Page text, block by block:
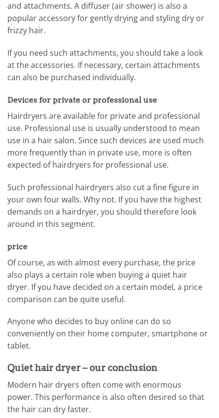
and attachments. A diffuser (air shower) is also a
popular accessory for gently drying and styling dry or
frizzy hair.
If you need such attachments, you should take a look
at the accessories. If necessary, certain attachments
can also be purchased individually.
Devices for private or professional use
Hairdryers are available for private and professional
use. Professional use is usually understood to mean
use in a hair salon. Since such devices are used much
more frequently than in private use, more is often
expected of hairdryers for professional use.
Such professional hairdryers also cut a fine figure in
your own four walls. Why not. If you have the highest
demands on a hairdryer, you should therefore look
around in this segment.
price
Of course, as with almost every purchase, the price
also plays a certain role when buying a quiet hair
dryer. If you have decided on a certain model, a price
comparison can be quite useful.
Anyone who decides to buy online can do so
conveniently on their home computer, smartphone or
tablet.
Quiet hair dryer – our conclusion
Modern hair dryers often come with enormous
power. This performance is also often desired so that
the hair can dry faster.